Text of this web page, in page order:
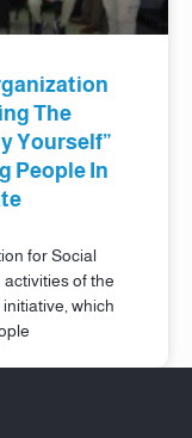
The
Yourself”
People In
for Social
of the
which